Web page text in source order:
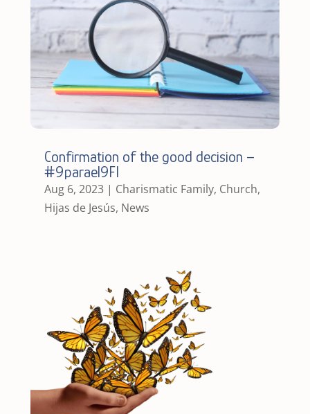
Confirmation of the good decision –
#9parael9FI
Aug 6, 2023| Charismatic Family, Church,
Hijas de Jesús, News